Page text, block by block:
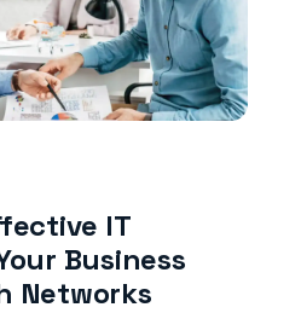
IT
Business
Networks